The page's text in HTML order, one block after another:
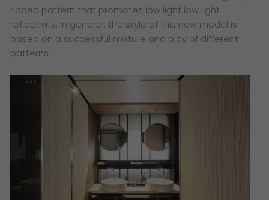
ribbed pattern that promotes low light low light
reflectivity. In general, the style of this new model is
based on a successful mixture and play of different
patterns.